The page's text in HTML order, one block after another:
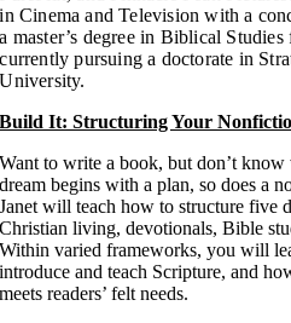
in Cinema and Television with a
a master’s degree in Biblical
currently pursuing a doctorate in
University.
Build It: Structuring Your
Want to write a book, but don’t know
dream begins with a plan, so does a
Janet will teach how to structure five
Christian living, devotionals, Bible
Within varied frameworks, you will
introduce and teach Scripture, and
meets readers’ felt needs.